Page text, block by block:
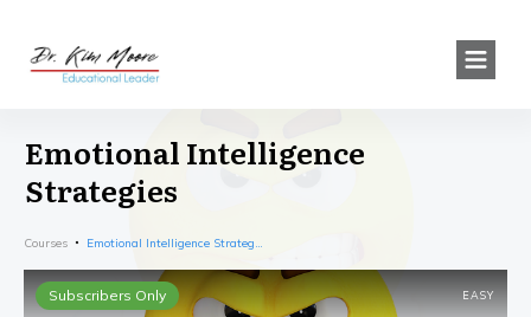
Emotional Intelligence
Strategies
Courses
Subscribers Only EASY